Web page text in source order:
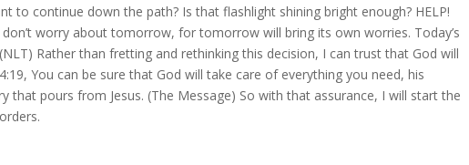
to continue down the path? Is that flashlight shining bright enough? HELP!
worry about tomorrow, for tomorrow will bring its own worries. Today’s
Rather than fretting and rethinking this decision, I can trust that God will
You can be sure that God will take care of everything you need, his
that pours from Jesus. (The Message) So with that assurance, I will start the